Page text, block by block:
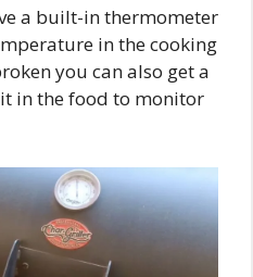
a built-in thermometer
in the cooking
you can also get a
in the food to monitor